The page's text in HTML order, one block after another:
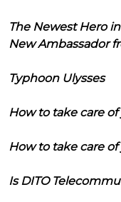
The Newest Hero
New Ambassador
Typhoon Ulysses
How to take care
How to take care
Is DITO